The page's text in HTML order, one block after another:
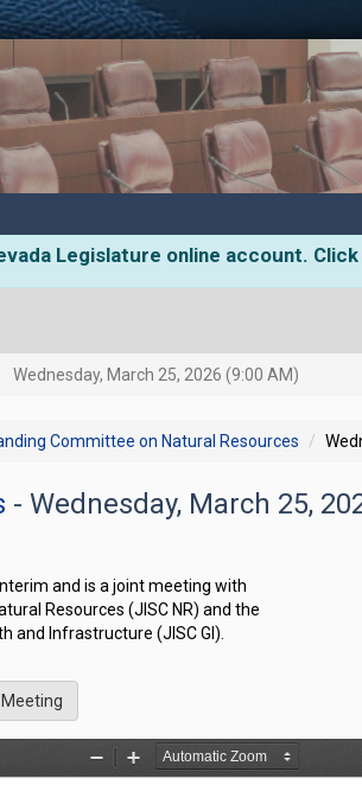
Legislature online account. Click
Wednesday, March 25, 2026 (9:00 AM)
Committee on Natural Resources
- Wednesday, March 25,
and is a joint meeting with
Resources (JISC NR) and the
and Infrastructure (JISC GI).
of